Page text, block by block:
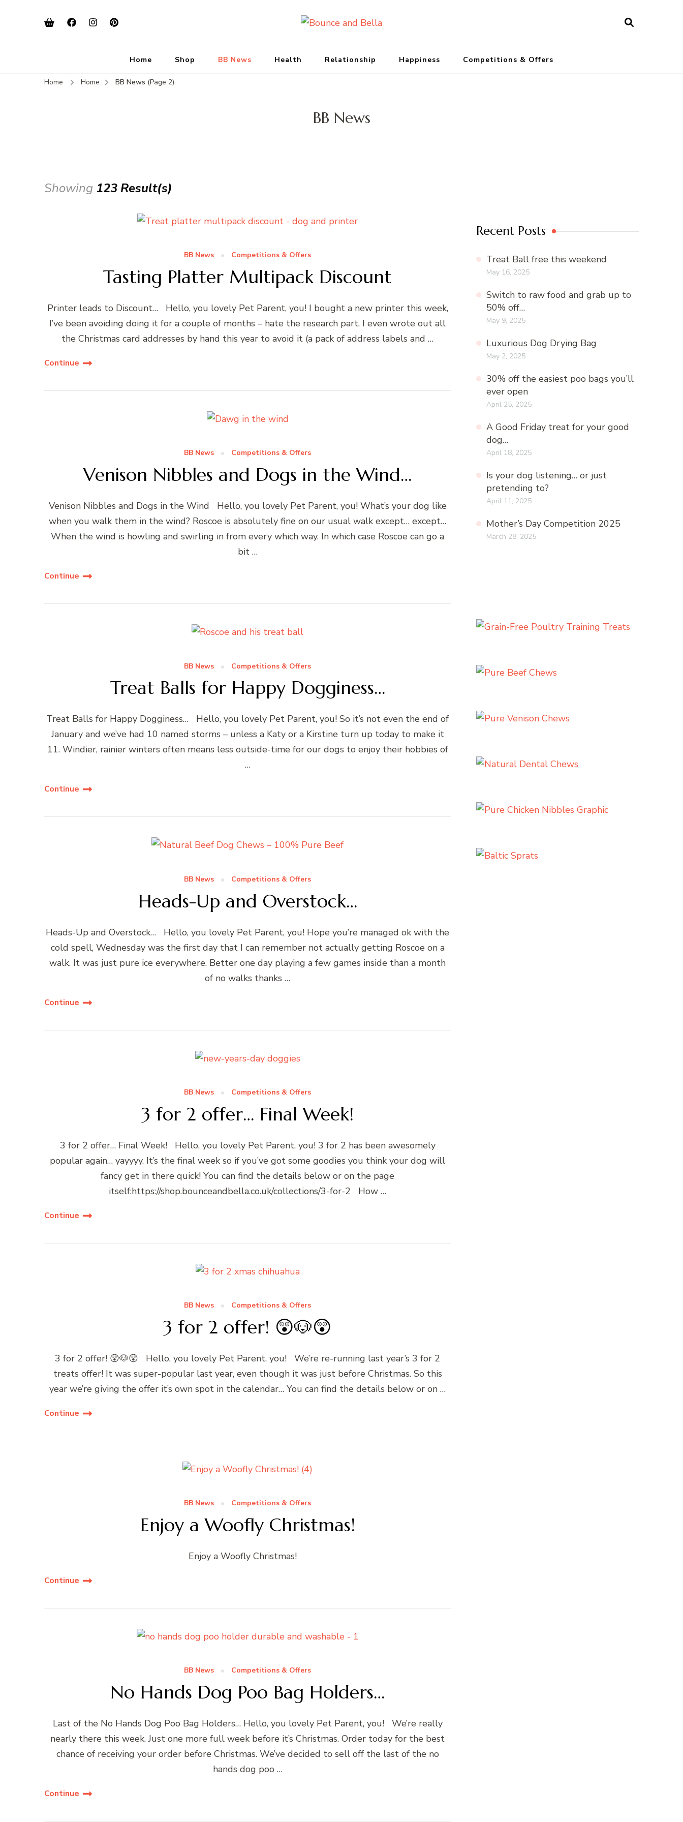
Home Shop BB News Health Relationship Happiness Competitions & Offers
Home Home BB News (Page 2)
BB News
Showing 123 Result(s)
BB News Competitions & Offers
Tasting Platter Multipack Discount
Printer leads to Discount… Hello, you lovely Pet Parent, you! I bought a new printer this week,
I’ve been avoiding doing it for a couple of months – hate the research part. I even wrote out all
the Christmas card addresses by hand this year to avoid it (a pack of address labels and …
Continue
BB News Competitions & Offers
Venison Nibbles and Dogs in the Wind…
Venison Nibbles and Dogs in the Wind Hello, you lovely Pet Parent, you! What’s your dog like
when you walk them in the wind? Roscoe is absolutely fine on our usual walk except… except…
When the wind is howling and swirling in from every which way. In which case Roscoe can go a
bit …
Continue
BB News Competitions & Offers
Treat Balls for Happy Dogginess…
Treat Balls for Happy Dogginess… Hello, you lovely Pet Parent, you! So it’s not even the end of
January and we’ve had 10 named storms – unless a Katy or a Kirstine turn up today to make it
11. Windier, rainier winters often means less outside-time for our dogs to enjoy their hobbies of
…
Continue
BB News Competitions & Offers
Heads-Up and Overstock…
Heads-Up and Overstock… Hello, you lovely Pet Parent, you! Hope you’re managed ok with the
cold spell, Wednesday was the first day that I can remember not actually getting Roscoe on a
walk. It was just pure ice everywhere. Better one day playing a few games inside than a month
of no walks thanks …
Continue
BB News Competitions & Offers
3 for 2 offer… Final Week!
3 for 2 offer… Final Week! Hello, you lovely Pet Parent, you! 3 for 2 has been awesomely
popular again… yayyyy. It’s the final week so if you’ve got some goodies you think your dog will
fancy get in there quick! You can find the details below or on the page
itself:https://shop.bounceandbella.co.uk/collections/3-for-2 How …
Continue
BB News Competitions & Offers
3 for 2 offer! 😲🐶😲
3 for 2 offer! 😲🐶😲 Hello, you lovely Pet Parent, you! We’re re-running last year’s 3 for 2
treats offer! It was super-popular last year, even though it was just before Christmas. So this
year we’re giving the offer it’s own spot in the calendar… You can find the details below or on …
Continue
BB News Competitions & Offers
Enjoy a Woofly Christmas!
Enjoy a Woofly Christmas!
Continue
BB News Competitions & Offers
No Hands Dog Poo Bag Holders…
Last of the No Hands Dog Poo Bag Holders… Hello, you lovely Pet Parent, you! We’re really
nearly there this week. Just one more full week before it’s Christmas. Order today for the best
chance of receiving your order before Christmas. We’ve decided to sell off the last of the no
hands dog poo …
Continue
Recent Posts
Treat Ball free this weekend
May 16, 2025
Switch to raw food and grab up to
50% off…
May 9, 2025
Luxurious Dog Drying Bag
May 2, 2025
30% off the easiest poo bags you’ll
ever open
April 25, 2025
A Good Friday treat for your good
dog…
April 18, 2025
Is your dog listening… or just
pretending to?
April 11, 2025
Mother’s Day Competition 2025
March 28, 2025